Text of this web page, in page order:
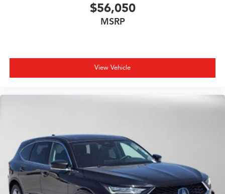
$56,050
MSRP
View Vehicle